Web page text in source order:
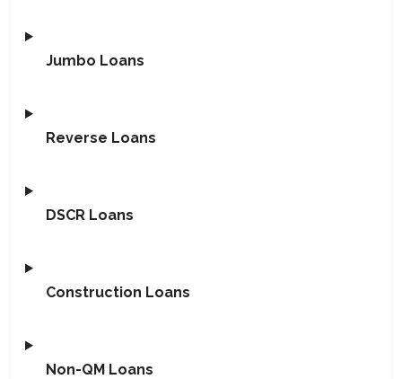
Jumbo Loans
Reverse Loans
DSCR Loans
Construction Loans
Non-QM Loans